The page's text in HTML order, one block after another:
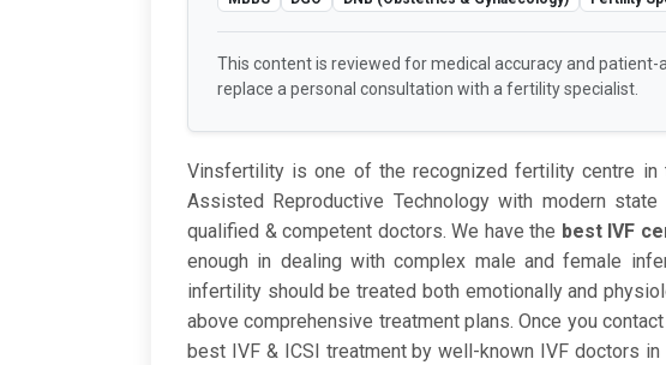
This content is reviewed for medical accuracy and patient-
replace a personal consultation with a fertility specialist.
Vinsfertility is one of the recognized fertility centre in
Assisted Reproductive Technology with modern
qualified & competent doctors. We have the best IVF
enough in dealing with complex male and female
infertility should be treated both emotionally and
above comprehensive treatment plans. Once you
best IVF & ICSI treatment by well-known IVF doctors